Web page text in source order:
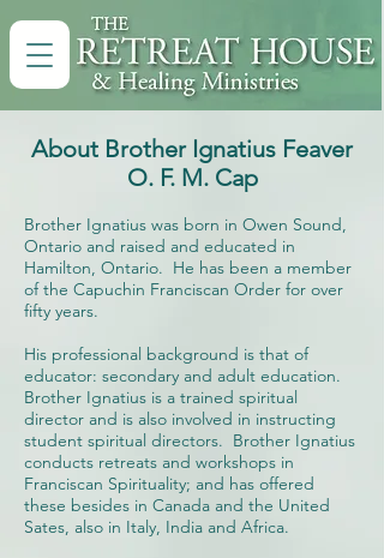
About Brother Ignatius Feaver
O. F. M. Cap
Brother Ignatius was born in Owen Sound,
Ontario and raised and educated in
Hamilton, Ontario. He has been a member
of the Capuchin Franciscan Order for over
fifty years.
His professional background is that of
educator: secondary and adult education.
Brother Ignatius is a trained spiritual
director and is also involved in instructing
student spiritual directors. Brother Ignatius
conducts retreats and workshops in
Franciscan Spirituality; and has offered
these besides in Canada and the United
Sates, also in Italy, India and Africa.